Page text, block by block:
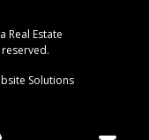
Real Estate
Solutions